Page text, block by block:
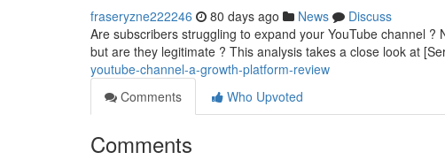
fraseryzne222246 80 days ago News
Discuss
Are subscribers struggling to expand your YouTube channel ?
but are they legitimate ? This analysis takes a close look at
youtube-channel-a-growth-platform-review
Comments
Who Upvoted
Comments